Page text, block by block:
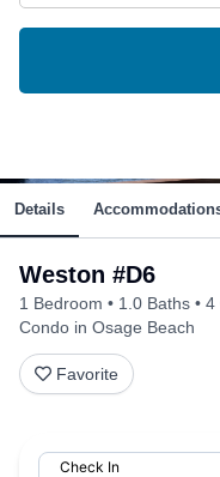
Weston #D6
1 Bedroom 1.0 Baths 4
Condo in Osage Beach
Favorite
Details
Check In